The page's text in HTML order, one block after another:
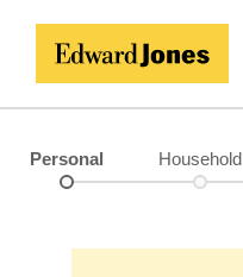
Personal Household